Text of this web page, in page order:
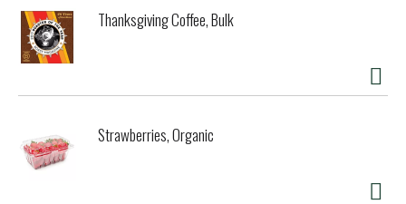
at: www.fromthefields.net.
Thanksgiving Coffee, Bulk
Strawberries, Organic